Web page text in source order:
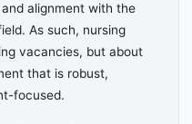
alignment with the
As such, nursing
vacancies, but about
that is robust,
focused.